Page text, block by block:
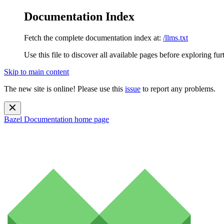
Documentation Index
Fetch the complete documentation index at: /llms.txt
Use this file to discover all available pages before exploring
Skip to main content
The new site is online! Please use this issue to report any problems.
Bazel Documentation home page